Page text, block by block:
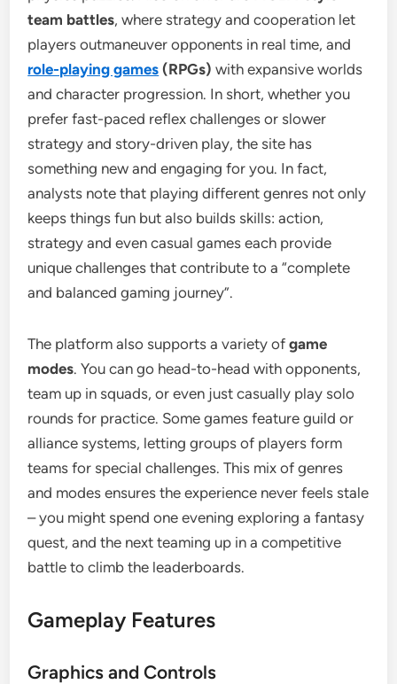
team battles, where strategy and cooperation let
players outmaneuver opponents in real time, and
role-playing games (RPGs) with expansive worlds
and character progression. In short, whether you
prefer fast-paced reflex challenges or slower
strategy and story-driven play, the site has
something new and engaging for you. In fact,
analysts note that playing different genres not only
keeps things fun but also builds skills: action,
strategy and even casual games each provide
unique challenges that contribute to a “complete
and balanced gaming journey”.
The platform also supports a variety ofgame
modes. You can go head-to-head with opponents,
team up in squads, or even just casually play solo
rounds for practice. Some games feature guild or
alliance systems, letting groups of players form
teams for special challenges. This mix of genres
and modes ensures the experience never feels stale
– you might spend one evening exploring a fantasy
quest, and the next teaming up in a competitive
battle to climb the leaderboards.
Gameplay Features
Graphics and Controls